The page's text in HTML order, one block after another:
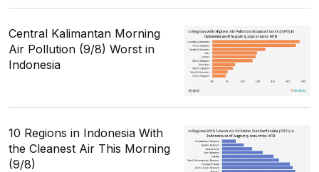
Central Kalimantan Morning
Air Pollution (9/8) Worst in
Indonesia
10 Regions in Indonesia With
the Cleanest Air This Morning
(9/8)